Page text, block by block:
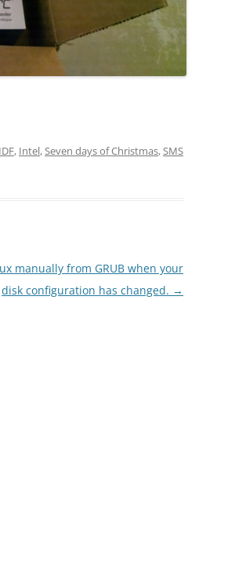
IDF, Intel,Seven days of Christmas,SMS
manually from GRUB when your
disk configuration has changed. →